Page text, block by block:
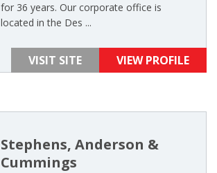
for 36 years. Our corporate office is
located in the Des ...
VISIT SITE VIEW PROFILE
Stephens, Anderson &
Cummings